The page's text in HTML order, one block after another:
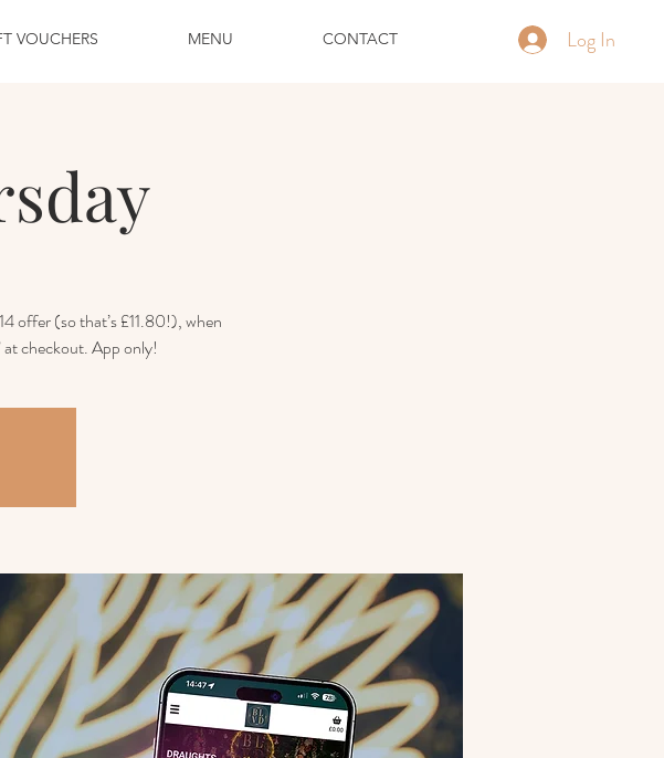
VOUCHERS MENU CONTACT Log In
offer (so that’s £11.80!), when
checkout. App only!